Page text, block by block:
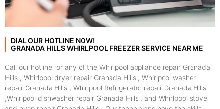
DIAL OUR HOTLINE NOW!
GRANADA HILLS WHIRLPOOL FREEZER SERVICE NEAR ME
Call our hotline for any of the Whirlpool appliance repair Granada
Hills , Whirlpool dryer repair Granada Hills , Whirlpool washer
repair Granada Hills , Whirlpool Refrigerator repair Granada Hills
,Whirlpool dishwasher repair Granada Hills , and Whirlpool stove